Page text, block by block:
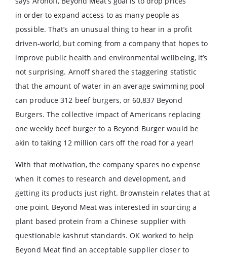
in order to expand access to as many people as
possible. That’s an unusual thing to hear in a profit
driven-world, but coming from a company that hopes to
improve public health and environmental wellbeing, it’s
not surprising. Arnoff shared the staggering statistic
that the amount of water in an average swimming pool
can produce 312 beef burgers, or 60,837 Beyond
Burgers. The collective impact of Americans replacing
one weekly beef burger to a Beyond Burger would be
akin to taking 12 million cars off the road for a year!
With that motivation, the company spares no expense
when it comes to research and development, and
getting its products just right. Brownstein relates that at
one point, Beyond Meat was interested in sourcing a
plant based protein from a Chinese supplier with
questionable kashrut standards. OK worked to help
Beyond Meat find an acceptable supplier closer to